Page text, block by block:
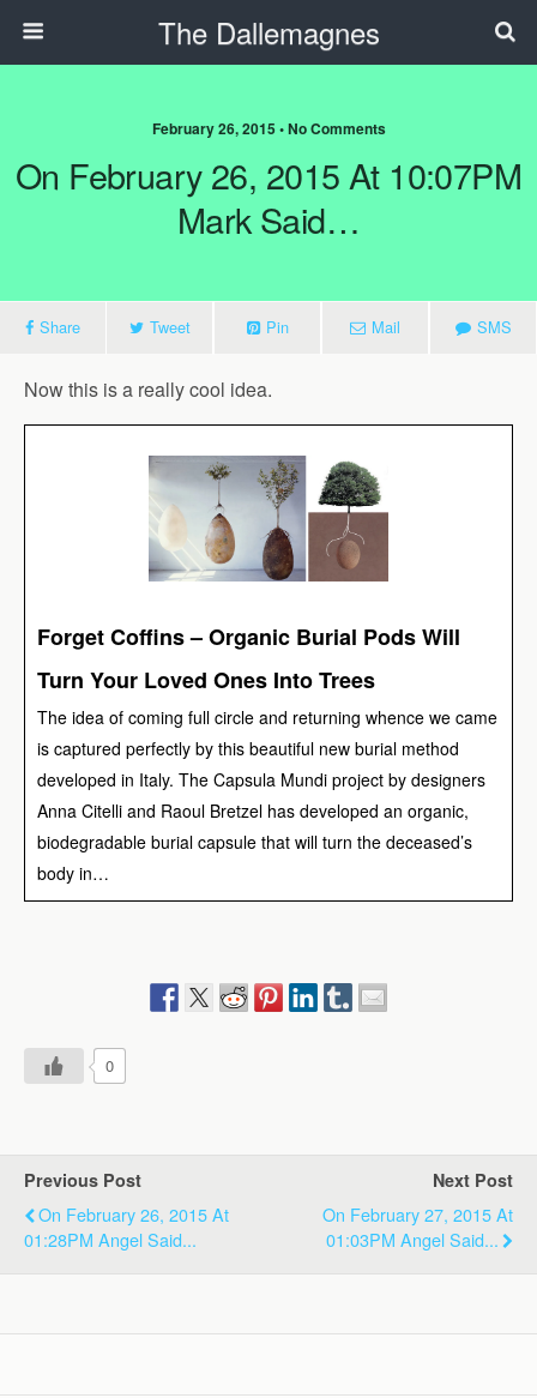
The Dallemagnes
February 26, 2015 • No Comments
On February 26, 2015 At 10:07PM
Mark Said…
Share Tweet Pin Mail SMS
Now this is a really cool idea.
Forget Coffins – Organic Burial Pods Will
Turn Your Loved Ones Into Trees
The idea of coming full circle and returning whence we came
is captured perfectly by this beautiful new burial method
developed in Italy. The Capsula Mundi project by designers
Anna Citelli and Raoul Bretzel has developed an organic,
biodegradable burial capsule that will turn the deceased’s
body in…
0
Previous Post
On February 26, 2015 At
01:28PM Angel Said...
Next Post
On February 27, 2015 At
01:03PM Angel Said...